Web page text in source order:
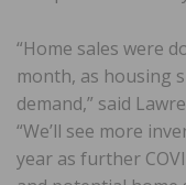
“Home sales were
month, as housing
demand,” said
“We’ll see more
year as further